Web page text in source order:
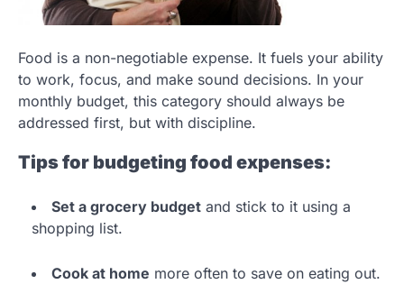
Food is a non-negotiable expense. It fuels your ability
to work, focus, and make sound decisions. In your
monthly budget, this category should always be
addressed first, but with discipline.
Tips for budgeting food expenses:
Set a grocery budget and stick to it using a
shopping list.
Cook at home more often to save on eating out.